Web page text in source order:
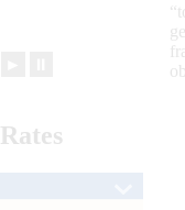
Rates